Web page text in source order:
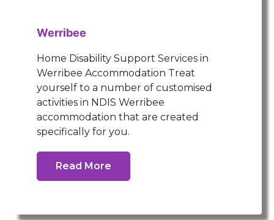
Werribee
Home Disability Support Services in
Werribee Accommodation Treat
yourself to a number of customised
activities in NDIS Werribee
accommodation that are created
specifically for you.
Read More